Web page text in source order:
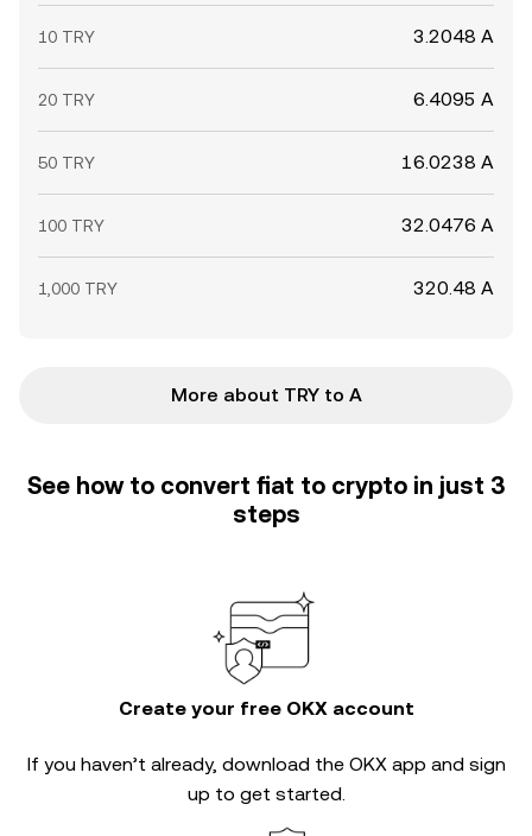
10 TRY 3.2048 A
20 TRY 6.4095 A
50 TRY 16.0238 A
100 TRY 32.0476 A
1,000 TRY 320.48 A
More about TRY to A
See how to convert fiat to crypto in just 3
steps
Create your free OKX account
If you haven’t already, download the OKX app and sign
up to get started.